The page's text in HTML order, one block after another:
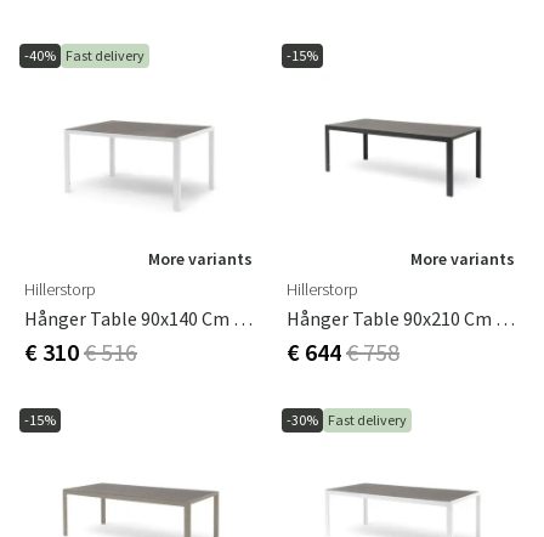
-40% Fast delivery
More variants
Hillerstorp
Hånger Table 90x140 Cm White
€ 310€ 516
-15%
More variants
Hillerstorp
Hånger Table 90x210 Cm Black
€ 644€ 758
-15% -30% Fast delivery